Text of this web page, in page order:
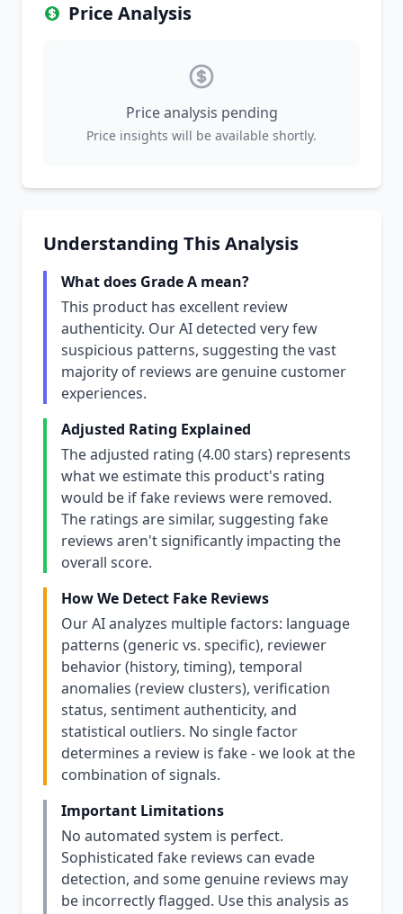
Price Analysis
Price analysis pending
Price insights will be available shortly.
Understanding This Analysis
What does Grade A mean?
This product has excellent review
authenticity. Our AI detected very few
suspicious patterns, suggesting the vast
majority of reviews are genuine customer
experiences.
Adjusted Rating Explained
The adjusted rating (4.00 stars) represents
what we estimate this product's rating
would be if fake reviews were removed.
The ratings are similar, suggesting fake
reviews aren't significantly impacting the
overall score.
How We Detect Fake Reviews
Our AI analyzes multiple factors: language
patterns (generic vs. specific), reviewer
behavior (history, timing), temporal
anomalies (review clusters), verification
status, sentiment authenticity, and
statistical outliers. No single factor
determines a review is fake - we look at the
combination of signals.
Important Limitations
No automated system is perfect.
Sophisticated fake reviews can evade
detection, and some genuine reviews may
be incorrectly flagged. Use this analysis as